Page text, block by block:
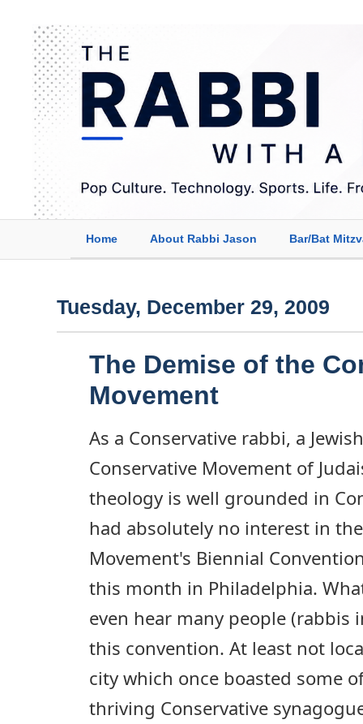
Home About Rabbi Jason Bar/Bat
Tuesday, December 29, 2009
The Demise of the
Movement
As a Conservative rabbi, a
Conservative Movement of
theology is well grounded in
had absolutely no interest in
Movement's Biennial
this month in Philadelphia.
even hear many people
this convention. At least not
city which once boasted some
thriving Conservative